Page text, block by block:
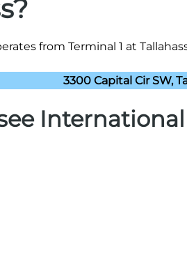
from Terminal 1 at
3300 Capital Cir SW,